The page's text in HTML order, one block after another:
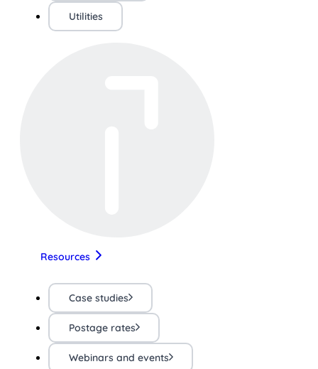
Utilities
Resources
Case studies
Postage rates
Webinars and events